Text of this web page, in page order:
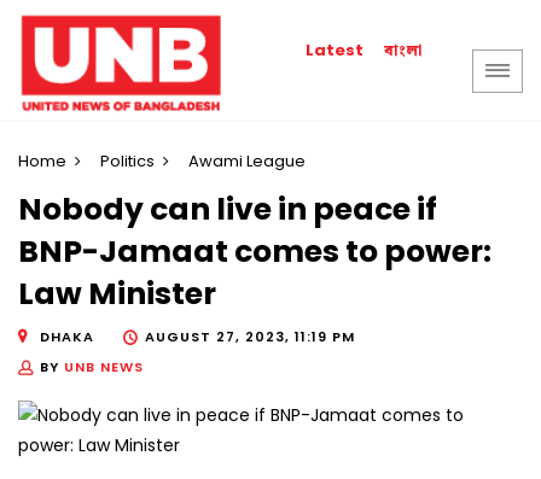
Latest বাংলা
Home Politics Awami League
Nobody can live in peace if
BNP-Jamaat comes to power:
Law Minister
DHAKA
AUGUST 27, 2023, 11:19 PM
BY UNB NEWS